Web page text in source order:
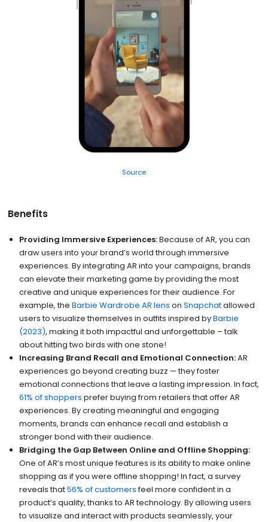
Source
Benefits
Providing Immersive Experiences:Because of AR, you can
draw users into your brand’s world through immersive
experiences. By integrating AR into your campaigns, brands
can elevate their marketing game by providing the most
creative and unique experiences for their audience. For
example, theBarbie Wardrobe AR lens onSnapchatallowed
users to visualize themselves in outfits inspired byBarbie
(2023), making it both impactful and unforgettable – talk
about hitting two birds with one stone!
Increasing Brand Recall and Emotional Connection:AR
experiences go beyond creating buzz — they foster
emotional connections that leave a lasting impression. In fact,
61% of shoppers prefer buying from retailers that offer AR
experiences. By creating meaningful and engaging
moments, brands can enhance recall and establish a
stronger bond with their audience.
Bridging the Gap Between Online and Offline Shopping:
One of AR’s most unique features is its ability to make online
shopping as if you were offline shopping! In fact, a survey
reveals that56% of customersfeel more confident in a
product’s quality, thanks to AR technology. By allowing users
to visualize and interact with products seamlessly, your